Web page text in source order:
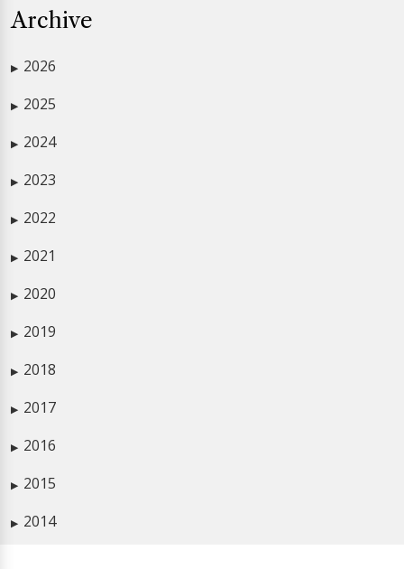
Archive
▶ 2026
▶ 2025
▶ 2024
▶ 2023
▶ 2022
▶ 2021
▶ 2020
▶ 2019
▶ 2018
▶ 2017
▶ 2016
▶ 2015
▶ 2014